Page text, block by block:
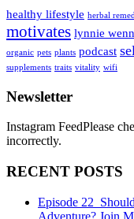
healthy lifestyle herbal
motivates lynnie
organic pets plants podcast
supplements traits vitality wifi
Newsletter
Instagram FeedPlease
incorrectly.
RECENT POSTS
Episode
Adventure? Join